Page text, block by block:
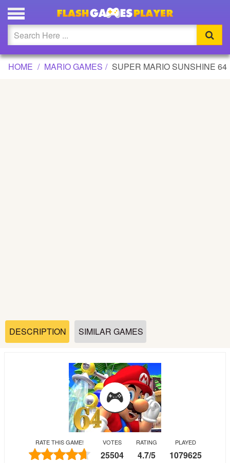
SUPER MARIO SUNSHINE 64 GAME
Updated
Flash
Sports
Shooting
Puzzle
Skill
HOME MARIO GAMES SUPER MARIO SUNSHINE 64
DESCRIPTION SIMILAR GAMES
RATE THIS GAME! VOTES
25504
RATING
4.7/5
PLAYED
1079625